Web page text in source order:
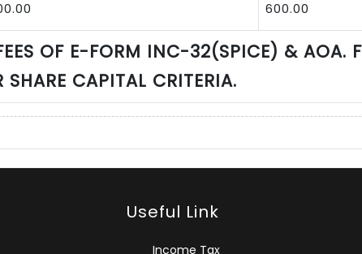
600.00
OF E-FORM INC-32(SPICE) & AOA.
CAPITAL CRITERIA.
Useful Link
Income Tax